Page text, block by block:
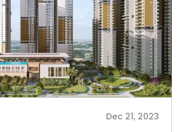
Dec 21, 2023